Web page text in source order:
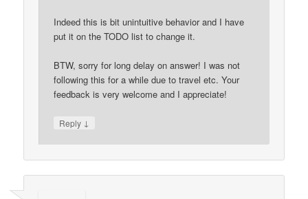
Indeed this is bit unintuitive behavior and I have
put it on the TODO list to change it.
BTW, sorry for long delay on answer! I was not
following this for a while due to travel etc. Your
feedback is very welcome and I appreciate!
Reply ↓